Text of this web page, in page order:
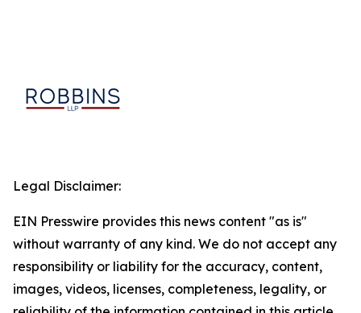
Legal Disclaimer:
EIN Presswire provides this news content "as is"
without warranty of any kind. We do not accept any
responsibility or liability for the accuracy, content,
images, videos, licenses, completeness, legality, or